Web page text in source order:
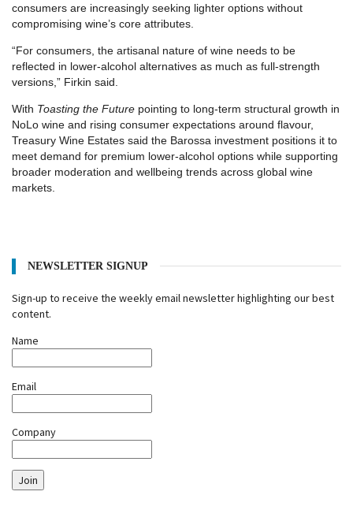
consumers are increasingly seeking lighter options without
compromising wine’s core attributes.
“For consumers, the artisanal nature of wine needs to be
reflected in lower-alcohol alternatives as much as full-strength
versions,” Firkin said.
With Toasting the Future pointing to long-term structural growth in
NoLo wine and rising consumer expectations around flavour,
Treasury Wine Estates said the Barossa investment positions it to
meet demand for premium lower-alcohol options while supporting
broader moderation and wellbeing trends across global wine
markets.
NEWSLETTER SIGNUP
Sign-up to receive the weekly email newsletter highlighting our best
content.
Name
Email
Company
Join